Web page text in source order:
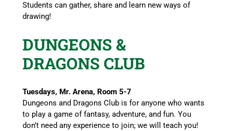
Students can gather, share and learn new ways of
drawing!
DUNGEONS &
DRAGONS CLUB
Tuesdays, Mr. Arena, Room 5-7
Dungeons and Dragons Club is for anyone who wants
to play a game of fantasy, adventure, and fun. You
don’t need any experience to join; we will teach you!